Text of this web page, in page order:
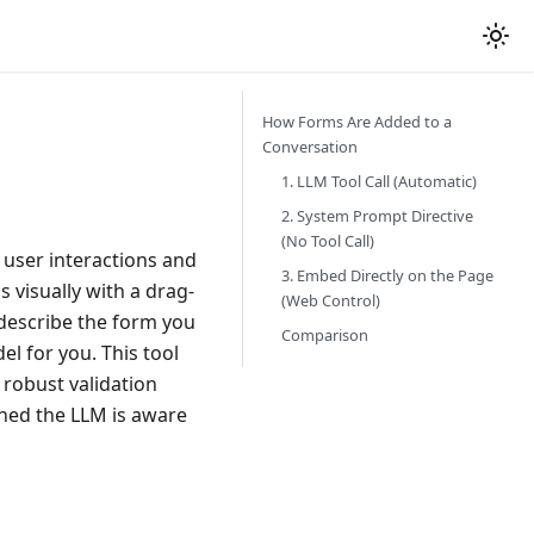
interactions and
visually with a drag-
the form you
for you. This tool
validation
the LLM is aware
How Forms Are Added to a
Conversation
1. LLM Tool Call (Automatic)
2. System Prompt Directive
(No Tool Call)
3. Embed Directly on the Page
(Web Control)
Comparison